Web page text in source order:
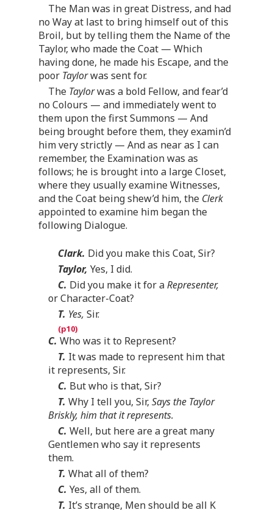
The Man was in great Distress, and had
no Way at last to bring himself out of this
Broil, but by telling them the Name of the
Taylor, who made the Coat — Which
having done, he made his Escape, and the
poor Taylorwas sent for.
The Taylorwas a bold Fellow, and fear’d
no Colours — and immediately went to
them upon the first Summons — And
being brought before them, they examin’d
him very strictly — And as near as I can
remember, the Examination was as
follows; he is brought into a large Closet,
where they usually examine Witnesses,
and the Coat being shew’d him, the Clerk
appointed to examine him began the
following Dialogue.
Clark. Did you make this Coat, Sir?
Taylor, Yes, I did.
C. Did you make it for aRepresenter,
or Character-Coat?
T. Yes, Sir.
C. Who was it to Represent?
T. It was made to represent him that
it represents, Sir.
C. But who is that, Sir?
T. Why I tell you, Sir, Says the Taylor
Briskly, him that it represents.
C. Well, but here are a great many
Gentlemen who say it represents
them.
T. What all of them?
C. Yes, all of them.
T. It’s strange, Men should be all K